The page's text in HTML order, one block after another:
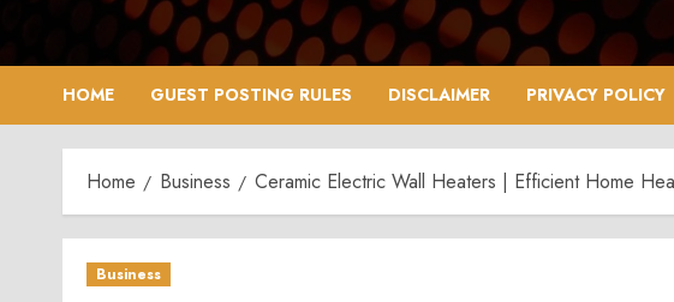
HOME GUEST POSTING RULES DISCLAIMER PRIVACY POLICY
Home Business Ceramic Electric Wall Heaters | Efficient Home
Business